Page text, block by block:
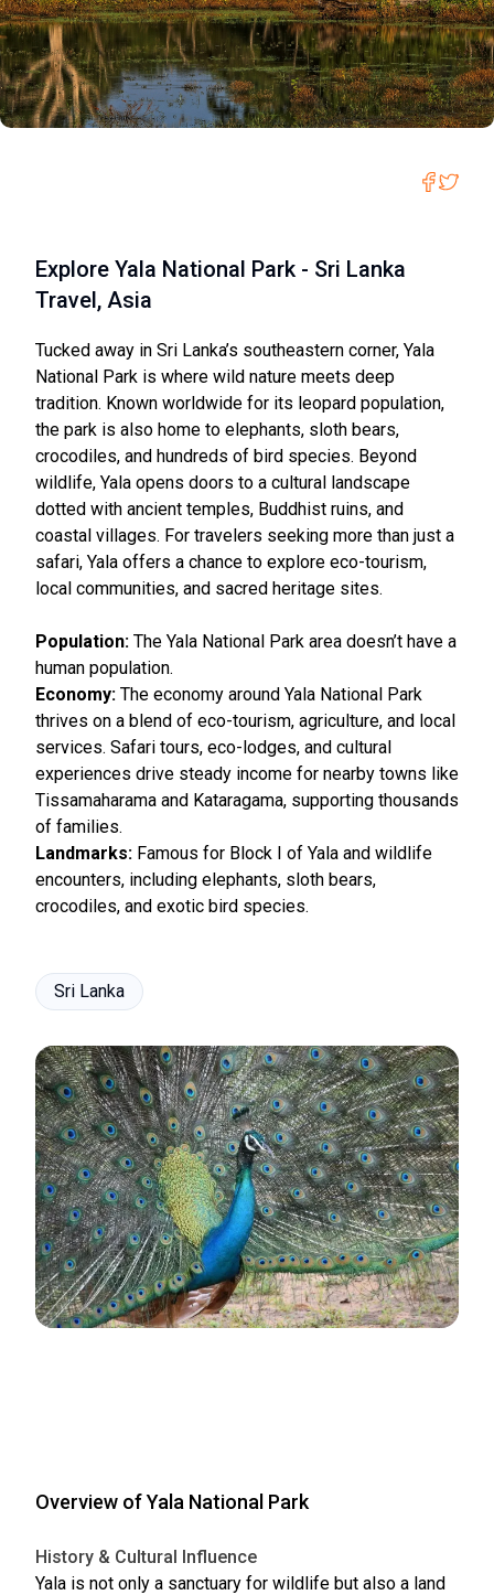
Explore Yala National Park - Sri Lanka
Travel, Asia
Tucked away in Sri Lanka’s southeastern corner, Yala
National Park is where wild nature meets deep
tradition. Known worldwide for its leopard population,
the park is also home to elephants, sloth bears,
crocodiles, and hundreds of bird species. Beyond
wildlife, Yala opens doors to a cultural landscape
dotted with ancient temples, Buddhist ruins, and
coastal villages. For travelers seeking more than just a
safari, Yala offers a chance to explore eco-tourism,
local communities, and sacred heritage sites.
Population: The Yala National Park area doesn’t have a
human population.
Economy: The economy around Yala National Park
thrives on a blend of eco-tourism, agriculture, and local
services. Safari tours, eco-lodges, and cultural
experiences drive steady income for nearby towns like
Tissamaharama and Kataragama, supporting thousands
of families.
Landmarks: Famous for Block I of Yala and wildlife
encounters, including elephants, sloth bears,
crocodiles, and exotic bird species.
Sri Lanka
Overview of Yala National Park
History & Cultural Influence
Yala is not only a sanctuary for wildlife but also a land